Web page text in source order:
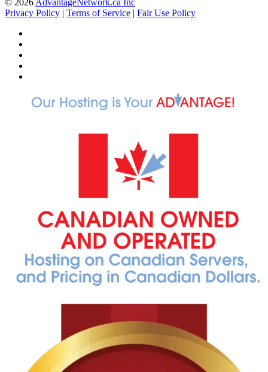
© 2026 AdvantageNetwork.ca Inc
Privacy Policy | Terms of Service | Fair Use Policy